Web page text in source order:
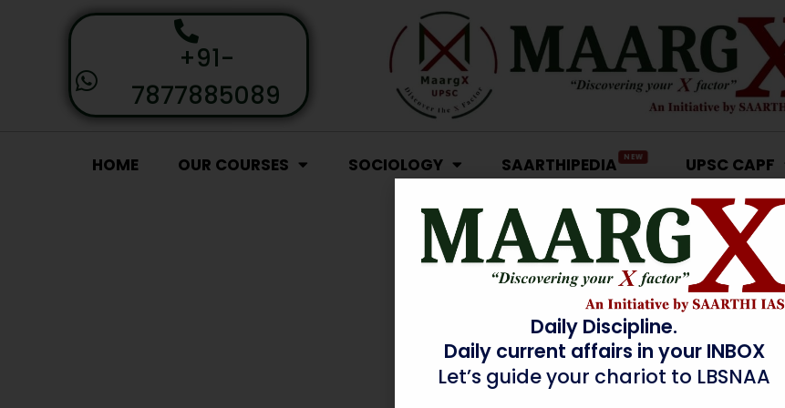
+91-
7877885089
HOME OUR COURSES SOCIOLOGY SAARTHIPEDIA NEW UPSC CAPF
Daily Discipline.
Daily current affairs in your INBOX
Let’s guide your chariot to LBSNAA